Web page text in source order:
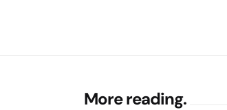
More reading.